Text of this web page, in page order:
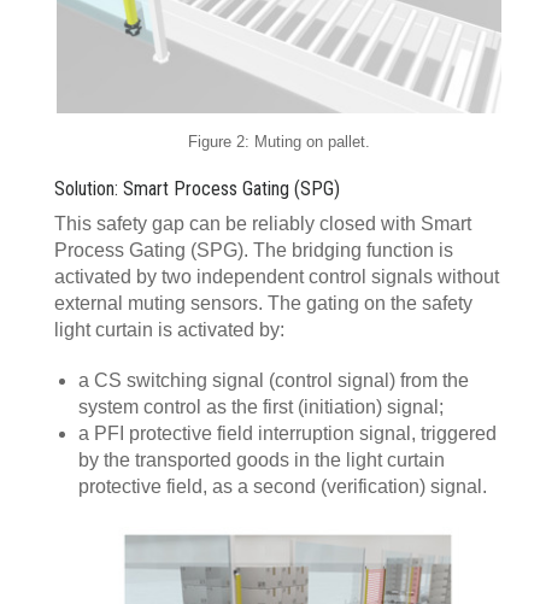
Figure 2: Muting on pallet.
Solution: Smart Process Gating (SPG)
This safety gap can be reliably closed with Smart
Process Gating (SPG). The bridging function is
activated by two independent control signals without
external muting sensors. The gating on the safety
light curtain is activated by:
a CS switching signal (control signal) from the
system control as the first (initiation) signal;
a PFI protective field interruption signal, triggered
by the transported goods in the light curtain
protective field, as a second (verification) signal.